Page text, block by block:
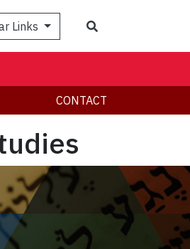
Links
CONTACT